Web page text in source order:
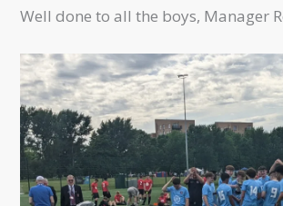
Well done to all the boys, Manager